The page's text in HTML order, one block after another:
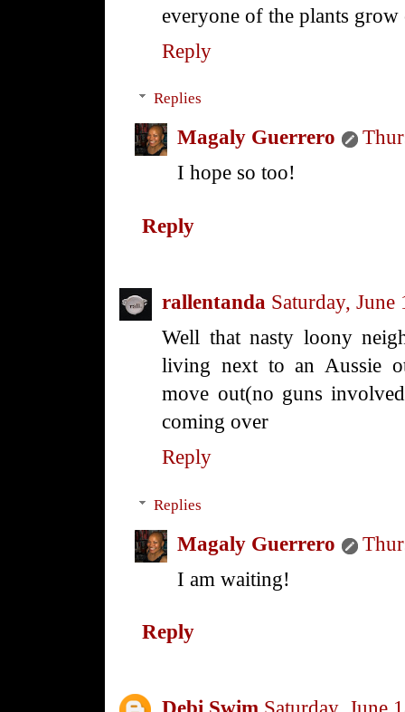
everyone of the plants
Reply
Replies
Magaly Guerrero
I hope so too!
Reply
rallentanda Saturday, June
Well that nasty loony
living next to an Aussie
move out(no guns
coming over
Reply
Replies
Magaly Guerrero
I am waiting!
Reply